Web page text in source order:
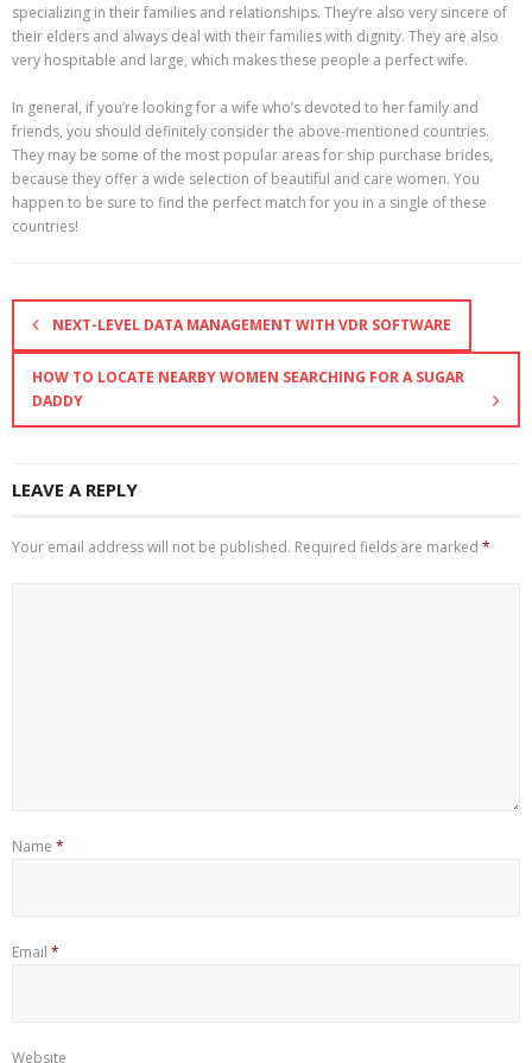
specializing in their families and relationships. They’re also very sincere of
their elders and always deal with their families with dignity. They are also
very hospitable and large, which makes these people a perfect wife.
In general, if you’re looking for a wife who’s devoted to her family and
friends, you should definitely consider the above-mentioned countries.
They may be some of the most popular areas for ship purchase brides,
because they offer a wide selection of beautiful and care women. You
happen to be sure to find the perfect match for you in a single of these
countries!
NEXT-LEVEL DATA MANAGEMENT WITH VDR SOFTWARE
HOW TO LOCATE NEARBY WOMEN SEARCHING FOR A SUGAR
DADDY
LEAVE A REPLY
Your email address will not be published. Required fields are marked *
Name *
Email *
Website